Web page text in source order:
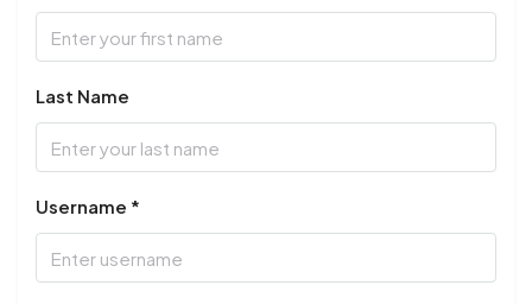
Last Name
Username *